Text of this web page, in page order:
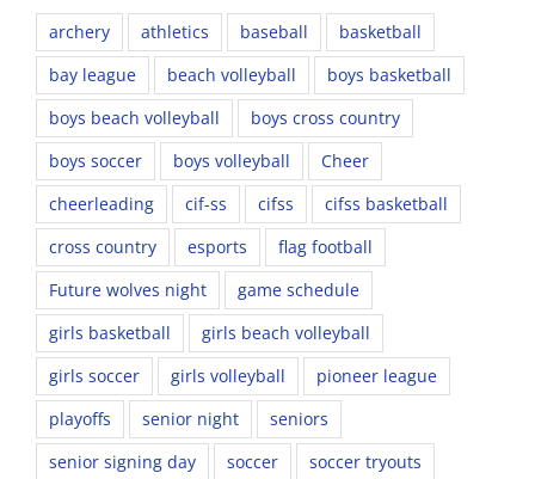
archery athletics baseball
basketball
bay league
beach volleyball
boys basketball
boys beach volleyball
boys cross country
boys soccer
boys volleyball
Cheer
cheerleading
cif-ss cifss
cifss basketball
cross country
esports
flag football
Future wolves night
game schedule
girls basketball
girls beach volleyball
girls soccer
girls volleyball
pioneer league
playoffs
senior night
seniors
senior signing day
soccer
soccer tryouts